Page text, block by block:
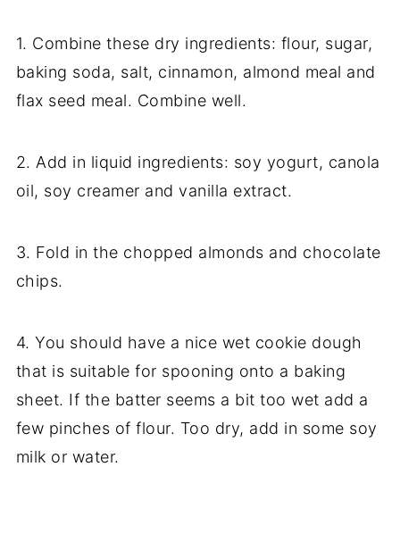
1. Combine these dry ingredients: flour, sugar,
baking soda, salt, cinnamon, almond meal and
flax seed meal. Combine well.
2. Add in liquid ingredients: soy yogurt, canola
oil, soy creamer and vanilla extract.
3. Fold in the chopped almonds and chocolate
chips.
4. You should have a nice wet cookie dough
that is suitable for spooning onto a baking
sheet. If the batter seems a bit too wet add a
few pinches of flour. Too dry, add in some soy
milk or water.